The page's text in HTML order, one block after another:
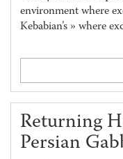
environment where
Kebabian’s » where
Returning
Persian